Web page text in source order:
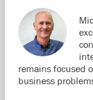
remains focused
business